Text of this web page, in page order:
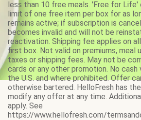
less than 10 free meals. 'Free for
limit of one free item per box for as
remains active; if subscription is
becomes invalid and will not be
reactivation. Shipping fee applies on
first box. Not valid on premiums, meal
taxes or shipping fees. May not be
cards or any other promotion. No cash
the U.S. and where prohibited. Offer
otherwise bartered. HelloFresh has
modify any offer at any time.
apply. See
https://www.hellofresh.com/